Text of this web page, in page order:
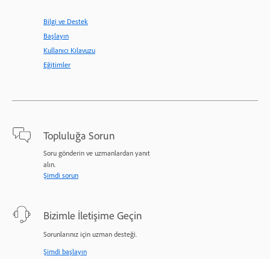
Bilgi ve Destek
Başlayın
Kullanıcı Kılavuzu
Eğitimler
Topluluğa Sorun
Soru gönderin ve uzmanlardan yanıt
alın.
Şimdi sorun
Bizimle İletişime Geçin
Sorunlarınız için uzman desteği.
Şimdi başlayın